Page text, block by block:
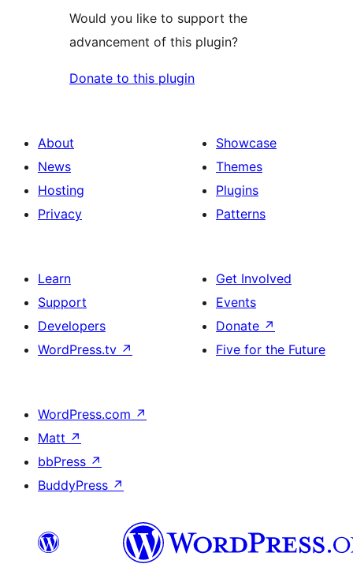
Would you like to support the
advancement of this plugin?
Donate to this plugin
About
News
Hosting
Privacy
Showcase
Themes
Plugins
Patterns
Learn
Support
Developers
WordPress.tv ↗
Get Involved
Events
Donate ↗
Five for the Future
WordPress.com ↗
Matt ↗
bbPress ↗
BuddyPress ↗